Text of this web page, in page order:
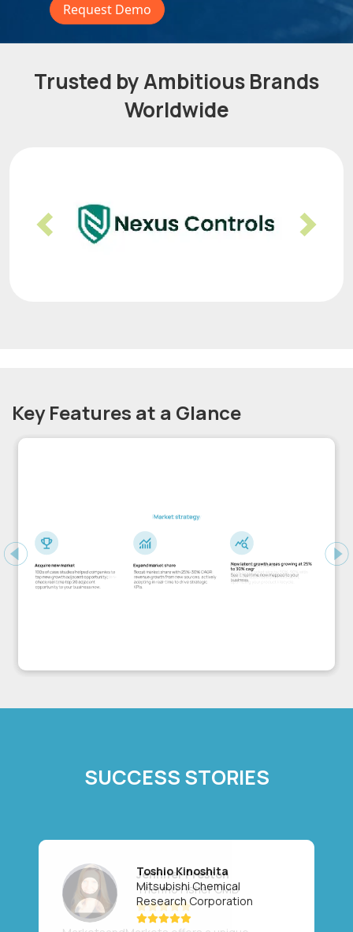
Request Demo
Trusted by Ambitious Brands
Worldwide
Previous Next
Key Features at a Glance
Previous
SUCCESS STORIES
Toshio Kinoshita
Mitsubishi Chemical
Research Corporation